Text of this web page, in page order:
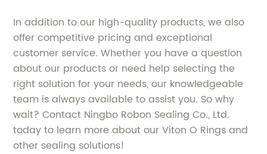
In addition to our high-quality products, we also
offer competitive pricing and exceptional
customer service. Whether you have a question
about our products or need help selecting the
right solution for your needs, our knowledgeable
team is always available to assist you. So why
wait? Contact Ningbo Robon Sealing Co., Ltd.
today to learn more about our Viton O Rings and
other sealing solutions!